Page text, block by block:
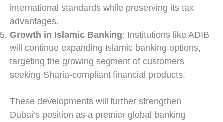
international standards while preserving its tax
advantages.
Growth in Islamic Banking: Institutions like ADIB
will continue expanding Islamic banking options,
targeting the growing segment of customers
seeking Sharia-compliant financial products.
These developments will further strengthen
Dubai’s position as a premier global banking